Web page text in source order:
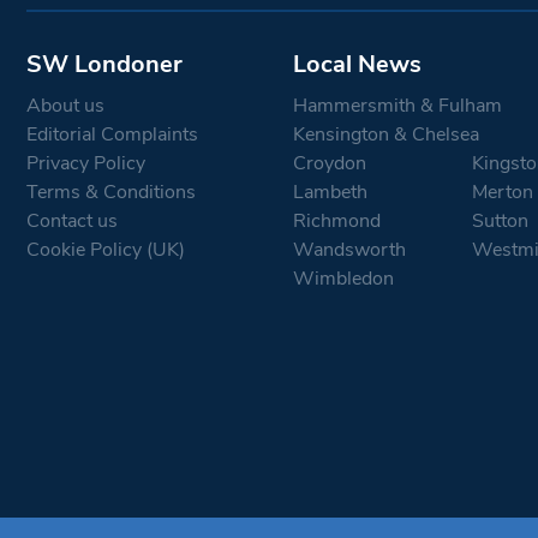
SW Londoner
About us
Editorial Complaints
Privacy Policy
Terms & Conditions
Contact us
Cookie Policy (UK)
Local News
Hammersmith & Fulham
Kensington & Chelsea
Croydon
Lambeth
Merton
Richmond
Sutton
Wandsworth
Wimbledon